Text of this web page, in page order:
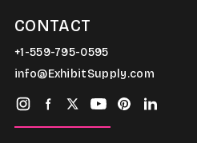
CONTACT
+1-559-795-0595
info@ExhibitSupply.com